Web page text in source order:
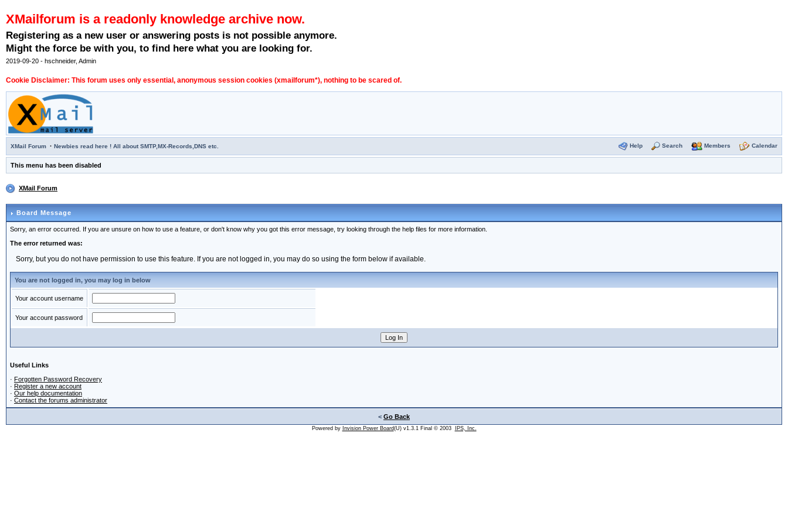
XMailforum is a readonly knowledge archive now.
Registering as a new user or answering posts is not possible anymore.
Might the force be with you, to find here what you are looking for.
2019-09-20 - hschneider, Admin
Cookie Disclaimer: This forum uses only essential, anonymous session cookies (xmailforum*), nothing to be scared of.
XMail Forum · Newbies read here ! All about SMTP,MX-Records,DNS etc. Help Search Members Calendar
This menu has been disabled
XMail Forum
Board Message
Sorry, an error occurred. If you are unsure on how to use a feature, or don't know why you got this error message, try looking through the help files for more information.
The error returned was:
Sorry, but you do not have permission to use this feature. If you are not logged in, you may do so using the form below if available.
You are not logged in, you may log in below
Your account username
Your account password
Useful Links
· Forgotten Password Recovery
· Register a new account
· Our help documentation
· Contact the forums administrator
< Go Back
Powered by Invision Power Board(U) v1.3.1 Final © 2003 IPS, Inc.